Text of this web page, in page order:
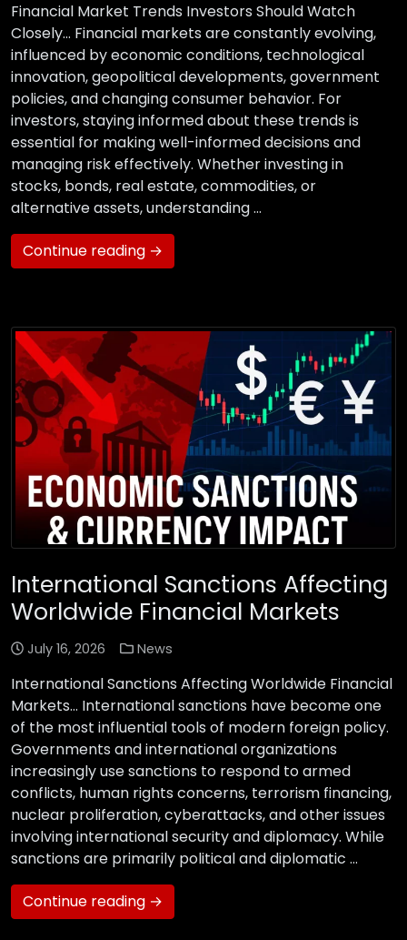
Financial Market Trends Investors Should Watch
Closely… Financial markets are constantly evolving,
influenced by economic conditions, technological
innovation, geopolitical developments, government
policies, and changing consumer behavior. For
investors, staying informed about these trends is
essential for making well-informed decisions and
managing risk effectively. Whether investing in
stocks, bonds, real estate, commodities, or
alternative assets, understanding …
Continue reading →
International Sanctions Affecting
Worldwide Financial Markets
July 16, 2026 News
International Sanctions Affecting Worldwide Financial
Markets… International sanctions have become one
of the most influential tools of modern foreign policy.
Governments and international organizations
increasingly use sanctions to respond to armed
conflicts, human rights concerns, terrorism financing,
nuclear proliferation, cyberattacks, and other issues
involving international security and diplomacy. While
sanctions are primarily political and diplomatic …
Continue reading →